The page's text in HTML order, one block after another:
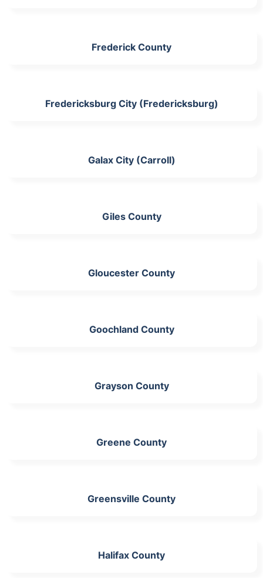
Frederick County
Fredericksburg City (Fredericksburg)
Galax City (Carroll)
Giles County
Gloucester County
Goochland County
Grayson County
Greene County
Greensville County
Halifax County